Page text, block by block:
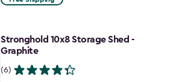
$1,742.49
Stronghold 10x8 Storage Shed -
Graphite
(6)